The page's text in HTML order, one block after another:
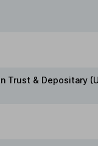
Trust & Depositary